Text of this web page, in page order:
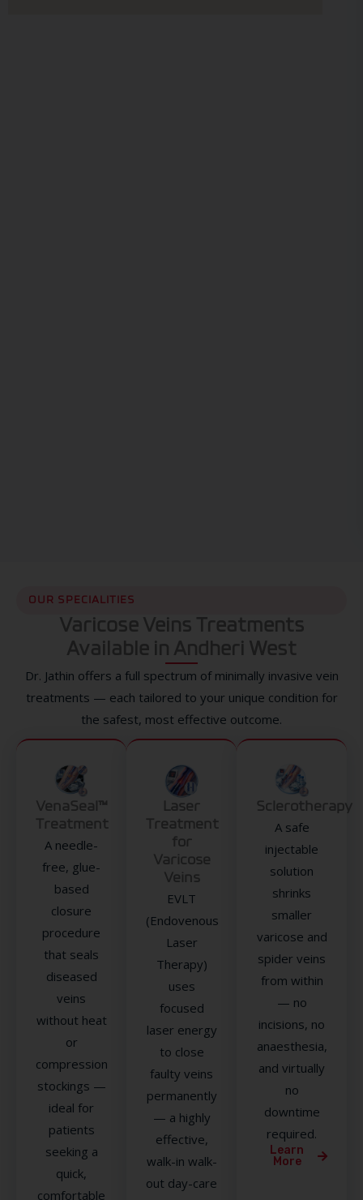
OUR SPECIALITIES
Varicose Veins Treatments
Available in Andheri West
Dr. Jathin offers a full spectrum of minimally invasive vein
treatments — each tailored to your unique condition for
the safest, most effective outcome.
VenaSeal™
Treatment
A needle-
free, glue-
based
closure
procedure
that seals
diseased
veins
without heat
or
compression
stockings —
ideal for
patients
seeking a
quick,
comfortable
Laser
Treatment
for
Varicose
Veins
EVLT
(Endovenous
Laser
Therapy)
uses
focused
laser energy
to close
faulty veins
permanently
— a highly
effective,
walk-in walk-
out day-care
Sclerotherapy
A safe
injectable
solution
shrinks
smaller
varicose and
spider veins
from within
— no
incisions, no
anaesthesia,
and virtually
no
downtime
required.
Learn
More